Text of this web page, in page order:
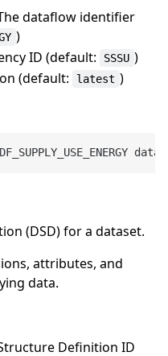
dataflow identifier
)
ID (default: SSSU )
(default: latest )
(DSD) for a dataset.
attributes, and
data.
Definition ID